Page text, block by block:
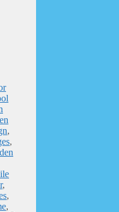
,
,
,
,
,